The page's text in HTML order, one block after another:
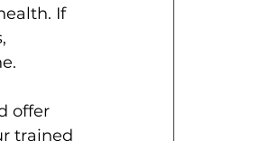
If
offer
trained